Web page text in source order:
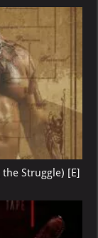
the Struggle) [E]